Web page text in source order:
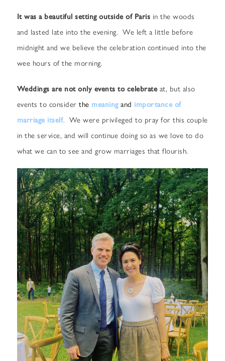
It was a beautiful setting outside of Paris in the woods
and lasted late into the evening. We left a little before
midnight and we believe the celebration continued into the
wee hours of the morning.
Weddings are not only events to celebrateat, but also
events to considerthe meaningand importance of
marriage itself. We were privileged to pray for this couple
in the service, and will continue doing so as we love to do
what we can to see and grow marriages that flourish.